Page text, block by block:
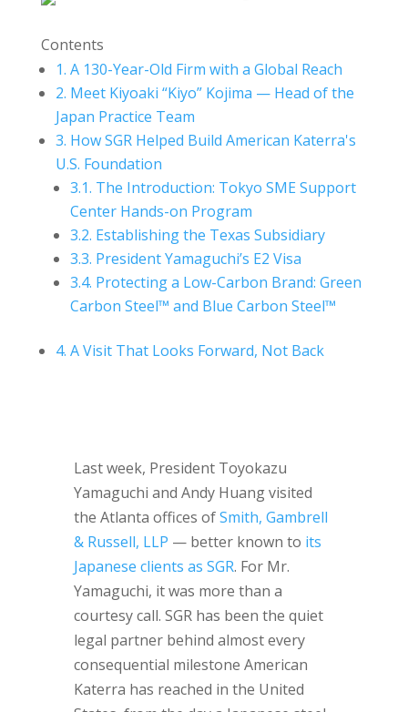
Contents
1. A 130-Year-Old Firm with a Global Reach
2. Meet Kiyoaki “Kiyo” Kojima — Head of the
Japan Practice Team
3. How SGR Helped Build American Katerra's
U.S. Foundation
3.1. The Introduction: Tokyo SME Support
Center Hands-on Program
3.2. Establishing the Texas Subsidiary
3.3. President Yamaguchi’s E2 Visa
3.4. Protecting a Low-Carbon Brand: Green
Carbon Steel™ and Blue Carbon Steel™
4. A Visit That Looks Forward, Not Back
Last week, President Toyokazu
Yamaguchi and Andy Huang visited
the Atlanta offices ofSmith, Gambrell
& Russell, LLP — better known to its
Japanese clients as SGR. For Mr.
Yamaguchi, it was more than a
courtesy call. SGR has been the quiet
legal partner behind almost every
consequential milestone American
Katerra has reached in the United